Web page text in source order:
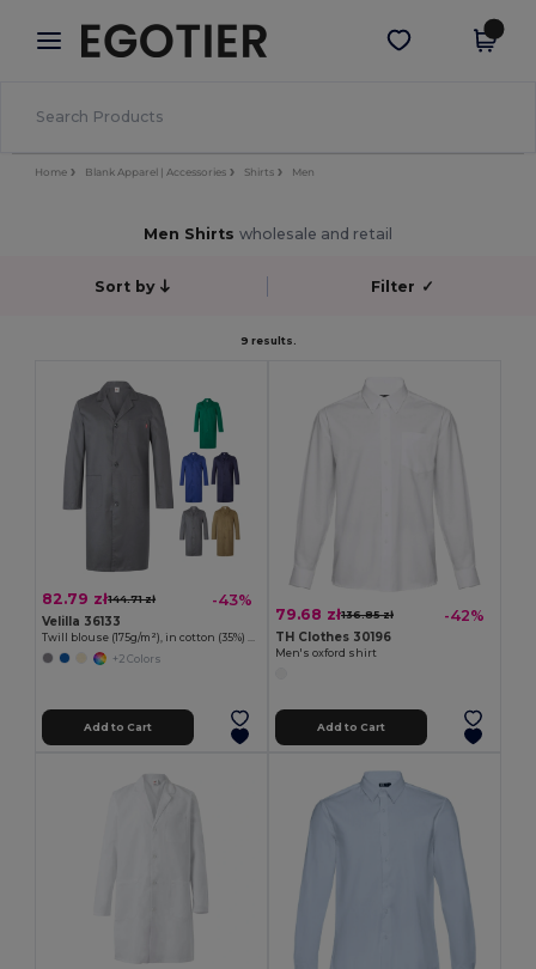
× Egotier App
Better prices on app!
Get the app
Home Blank Apparel | Accessories Shirts Men
Men Shirts wholesale and retail
Sort by Filter ✓
9 results.
82.79 zł144.71 zł -43%
Velilla 36133
Twill blouse (175g/m²), in cotton (35%) and polyester (65%)
+2 Colors
Add to Cart
79.68 zł136.85 zł -42%
TH Clothes 30196
Men's oxford shirt
Add to Cart